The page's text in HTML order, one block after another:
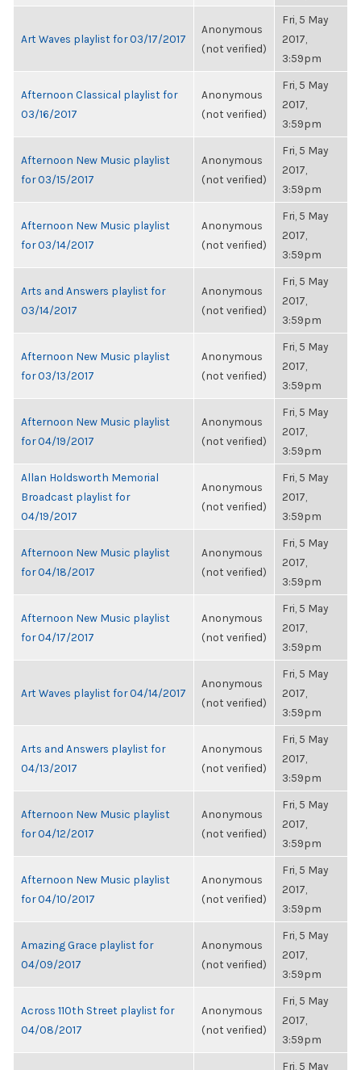
Art Waves playlist for 03/17/2017
Anonymous
(not verified)
Fri, 5 May
2017,
3:59pm
Afternoon Classical playlist for
03/16/2017
Anonymous
(not verified)
Fri, 5 May
2017,
3:59pm
Afternoon New Music playlist
for 03/15/2017
Anonymous
(not verified)
Fri, 5 May
2017,
3:59pm
Afternoon New Music playlist
for 03/14/2017
Anonymous
(not verified)
Fri, 5 May
2017,
3:59pm
Arts and Answers playlist for
03/14/2017
Anonymous
(not verified)
Fri, 5 May
2017,
3:59pm
Afternoon New Music playlist
for 03/13/2017
Anonymous
(not verified)
Fri, 5 May
2017,
3:59pm
Afternoon New Music playlist
for 04/19/2017
Anonymous
(not verified)
Fri, 5 May
2017,
3:59pm
Allan Holdsworth Memorial
Broadcast playlist for
04/19/2017
Anonymous
(not verified)
Fri, 5 May
2017,
3:59pm
Afternoon New Music playlist
for 04/18/2017
Anonymous
(not verified)
Fri, 5 May
2017,
3:59pm
Afternoon New Music playlist
for 04/17/2017
Anonymous
(not verified)
Fri, 5 May
2017,
3:59pm
Art Waves playlist for 04/14/2017
Anonymous
(not verified)
Fri, 5 May
2017,
3:59pm
Arts and Answers playlist for
04/13/2017
Anonymous
(not verified)
Fri, 5 May
2017,
3:59pm
Afternoon New Music playlist
for 04/12/2017
Anonymous
(not verified)
Fri, 5 May
2017,
3:59pm
Afternoon New Music playlist
for 04/10/2017
Anonymous
(not verified)
Fri, 5 May
2017,
3:59pm
Amazing Grace playlist for
04/09/2017
Anonymous
(not verified)
Fri, 5 May
2017,
3:59pm
Across 110th Street playlist for
04/08/2017
Anonymous
(not verified)
Fri, 5 May
2017,
3:59pm
Fri, 5 May